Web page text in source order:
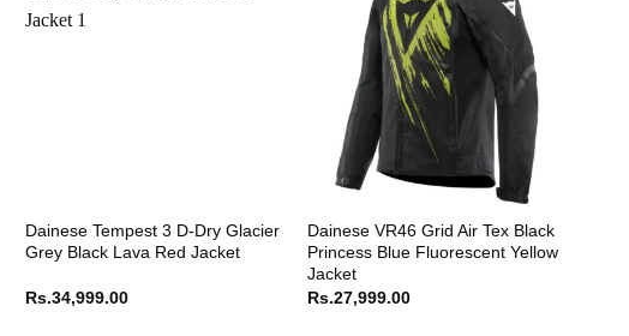
Dainese Tempest 3 D-Dry Glacier
Grey Black Lava Red Jacket
Rs.34,999.00
Dainese VR46 Grid Air Tex Black
Princess Blue Fluorescent Yellow
Jacket
Rs.27,999.00